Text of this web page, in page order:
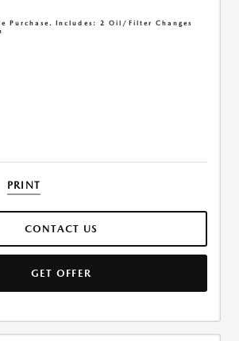
Purchase. Includes: 2 Oil/Filter Changes
PRINT
CONTACT US
GET OFFER